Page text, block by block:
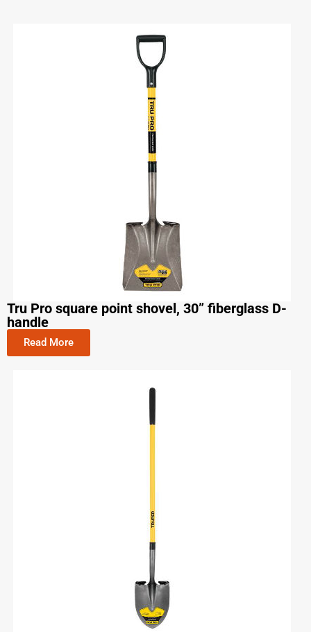
Tru Pro square point shovel, 30” fiberglass D-
handle
Read More